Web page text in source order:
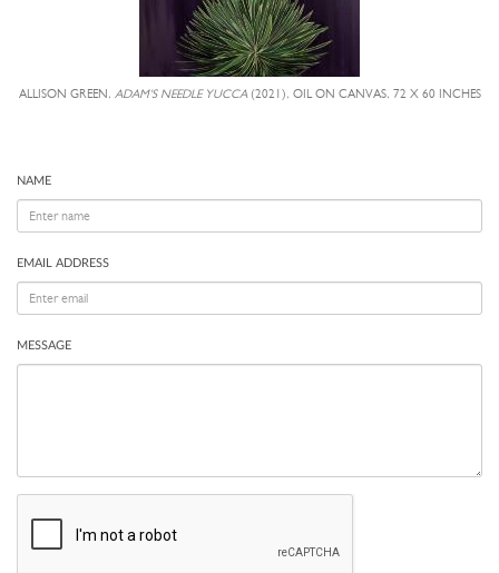
ALLISON GREEN, ADAM'S NEEDLE YUCCA(2021), OIL ON CANVAS, 72 X 60 INCHES
NAME
EMAIL ADDRESS
MESSAGE